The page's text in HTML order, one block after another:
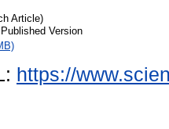
Article)
Version
https://